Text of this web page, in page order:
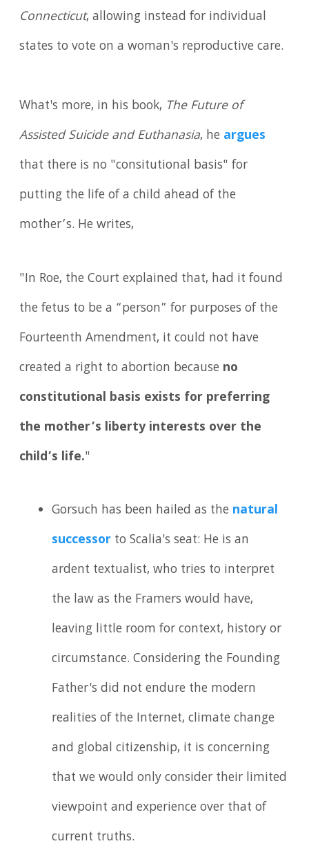
Connecticut, allowing instead for individual
states to vote on a woman's reproductive care.
What's more, in his book, The Future of
Assisted Suicide and Euthanasia, he argues
that there is no "consitutional basis" for
putting the life of a child ahead of the
mother’s. He writes,
"In Roe, the Court explained that, had it found
the fetus to be a “person” for purposes of the
Fourteenth Amendment, it could not have
created a right to abortion because no
constitutional basis exists for preferring
the mother’s liberty interests over the
child’s life."
Gorsuch has been hailed as the natural
successor to Scalia's seat: He is an
ardent textualist, who tries to interpret
the law as the Framers would have,
leaving little room for context, history or
circumstance. Considering the Founding
Father's did not endure the modern
realities of the Internet, climate change
and global citizenship, it is concerning
that we would only consider their limited
viewpoint and experience over that of
current truths.